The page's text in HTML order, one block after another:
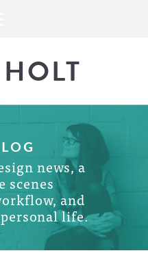
news, a
scenes
and
life.